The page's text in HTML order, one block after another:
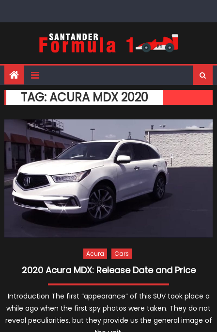
TAG:ACURA MDX 2020
Acura Cars
2020 Acura MDX: Release Date and Price
Introduction The first “appearance” of this SUV took place a
while ago when the first spy photos were taken. They do not
reveal peculiarities, but they provide us the general image of